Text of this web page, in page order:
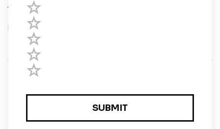
Third Parties
Help
Registered in England and Wales · 5 Elstree Gate,
Elstree Way, Borehamwood, Hertfordshire, WD6 1JD,
UK · reg: 10919572